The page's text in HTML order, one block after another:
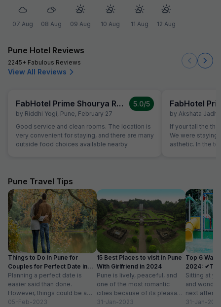
07 Aug 08 Aug 09 Aug 10 Aug 11 Aug 12 Aug
Pune Hotel Reviews
2245+ Fabulous Reviews
View All Reviews
FabHotel Prime Shourya Residency
by Riddhi Yogi, Pune, February 27
5.0/5
Good service and clean rooms. The location is
very convenient for staying, and there are many
outside food choices available nearby
by Akshata
If your tall the
We were staying
asthetic. In the
1liter. No
they have room
hotel or any
Pune Travel Tips
Things to Do in Pune for
Couples for Perfect Date in
2024
Planning a perfect date is
easier said than done.
However, things could be a
little easy if you live in...
05-Feb-2023
15 Best Places to visit in Pune
With Girlfriend in 2024
Pune is lively, peaceful, and
one of the most romantic
cities because of its pleasant
climate and proximity to hill...
31-Jan-2023
Top 6
2024:
Sitting at
and
next after
31-Jan-